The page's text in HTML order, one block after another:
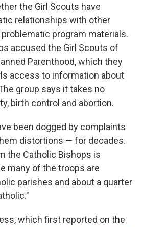
the Girl Scouts have
relationships with other
program materials.
accused the Girl Scouts of
Parenthood, which they
access to information about
group says it takes no
birth control and abortion.
been dogged by complaints
distortions — for decades.
the Catholic Bishops is
many of the troops are
parishes and about a quarter
which first reported on the